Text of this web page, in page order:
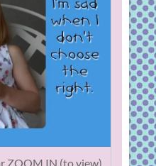
ZOOM IN (to view)